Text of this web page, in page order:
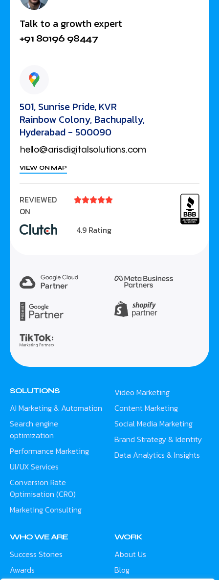
Talk to a growth expert
+91 80196 98447
501, Sunrise Pride, KVR
Rainbow Colony, Bachupally,
Hyderabad - 500090
hello@arisdigitalsolutions.com
VIEW ON MAP
REVIEWED
ON

4.9 Rating
SOLUTIONS
AI Marketing & Automation
Search engine
optimization
Performance Marketing
UI/UX Services
Conversion Rate
Optimisation (CRO)
Marketing Consulting
Video Marketing
Content Marketing
Social Media Marketing
Brand Strategy & Identity
Data Analytics & Insights
WHO WE ARE
Success Stories
Awards
WORK
About Us
Blog